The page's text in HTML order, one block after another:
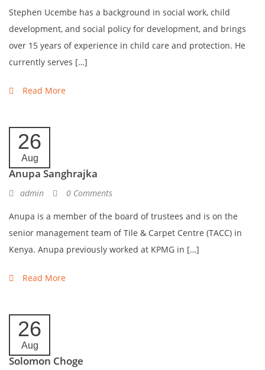
Stephen Ucembe has a background in social work, child
development, and social policy for development, and brings
over 15 years of experience in child care and protection. He
currently serves […]
Read More
26
Aug
Anupa Sanghrajka
admin 0 Comments
Anupa is a member of the board of trustees and is on the
senior management team of Tile & Carpet Centre (TACC) in
Kenya. Anupa previously worked at KPMG in […]
Read More
26
Aug
Solomon Choge